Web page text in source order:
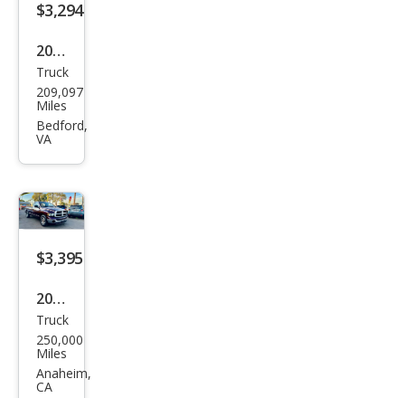
$3,294
2003
Ford
F-
150
Truck
209,097
Miles
Bedford,
VA
$3,395
2005
Dod
ge
Ram
Truck
250,000
Miles
Anaheim,
CA